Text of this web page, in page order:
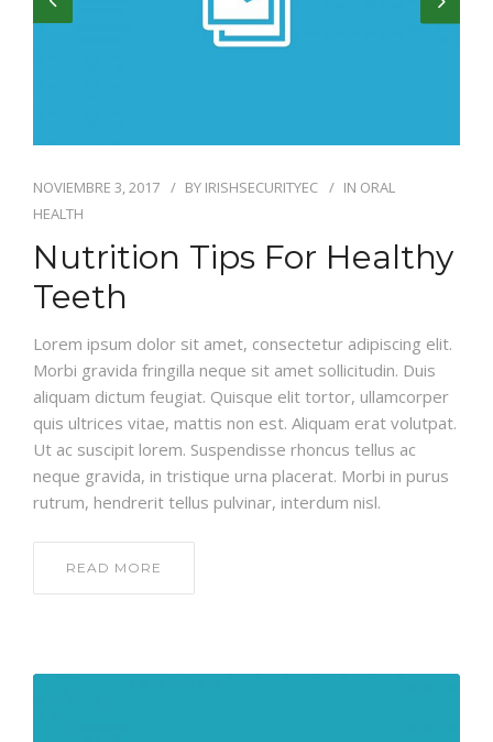
NOVIEMBRE 3, 2017 BY IRISHSECURITYEC IN ORAL
HEALTH
Nutrition Tips For Healthy
Teeth
Lorem ipsum dolor sit amet, consectetur adipiscing elit.
Morbi gravida fringilla neque sit amet sollicitudin. Duis
aliquam dictum feugiat. Quisque elit tortor, ullamcorper
quis ultrices vitae, mattis non est. Aliquam erat volutpat.
Ut ac suscipit lorem. Suspendisse rhoncus tellus ac
neque gravida, in tristique urna placerat. Morbi in purus
rutrum, hendrerit tellus pulvinar, interdum nisl.
READ MORE